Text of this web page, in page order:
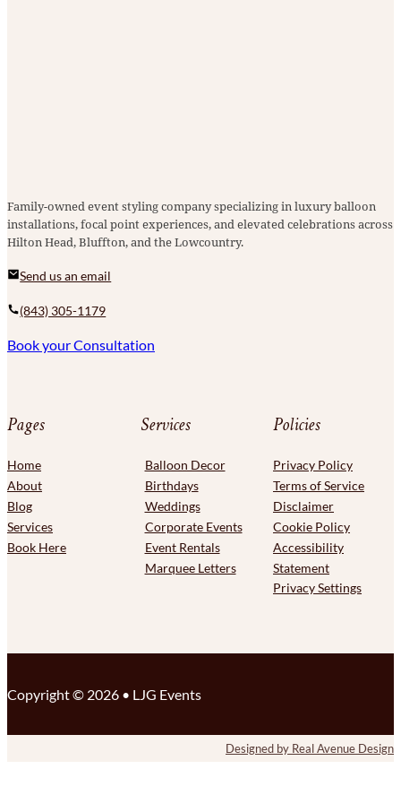
Family-owned event styling company specializing in luxury balloon
installations, focal point experiences, and elevated celebrations across
Hilton Head, Bluffton, and the Lowcountry.
Send us an email
(843) 305-1179
Book your Consultation
Pages
Home
About
Blog
Services
Book Here
Services
Balloon Decor
Birthdays
Weddings
Corporate Events
Event Rentals
Marquee Letters
Policies
Privacy Policy
Terms of Service
Disclaimer
Cookie Policy
Accessibility
Statement
Privacy Settings
Copyright © 2026 • LJG Events
Designed by Real Avenue Design